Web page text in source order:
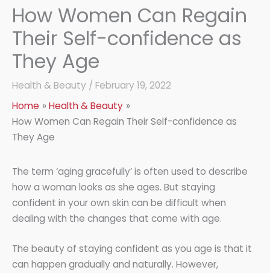
How Women Can Regain
Their Self-confidence as
They Age
Health & Beauty / February 19, 2022
Home
Health & Beauty
How Women Can Regain Their Self-confidence as
They Age
The term ‘aging gracefully’ is often used to describe
how a woman looks as she ages. But staying
confident in your own skin can be difficult when
dealing with the changes that come with age.
The beauty of staying confident as you age is that it
can happen gradually and naturally. However,